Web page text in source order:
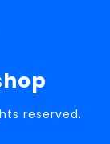
reserved.